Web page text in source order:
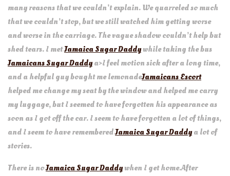
many reasons that we couldn’t explain. We quarreled so much
that we couldn’t stop, but we still watched him getting worse
and worse in the carriage. The vague shadow couldn’t help but
shed tears. I metJamaica Sugar Daddywhile taking the bus
Jamaicans Sugar Daddya>I feel motion sick after a long time,
and a helpful guy bought me lemonadeJamaicans Escort
helped me change my seat by the window and helped me carry
my luggage, but I seemed to have forgotten his appearance as
soon as I got off the car. I seem to have forgotten a lot of things,
and I seem to have rememberedJamaica Sugar Daddya lot of
stories.
There is noJamaica Sugar Daddywhen I get home.After